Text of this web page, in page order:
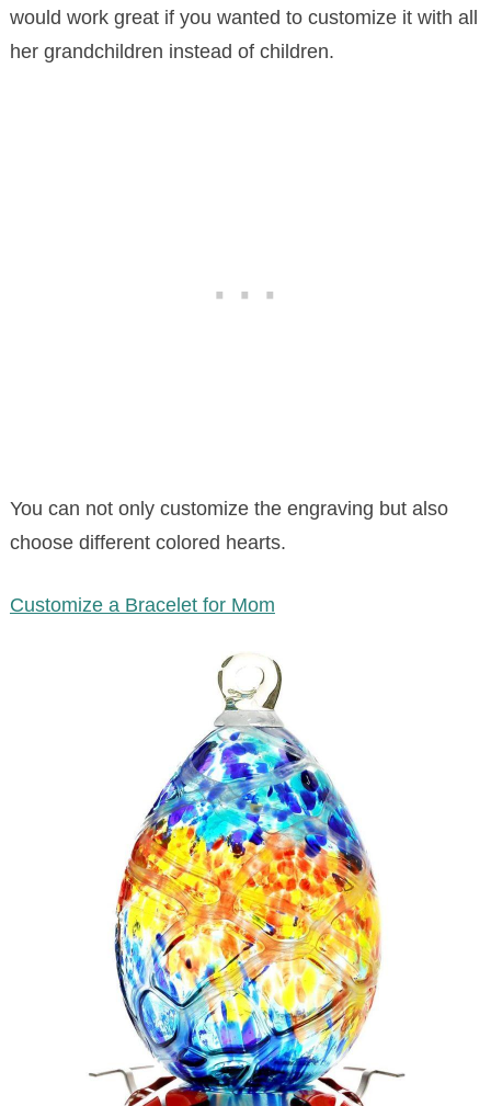
would work great if you wanted to customize it with all
her grandchildren instead of children.
You can not only customize the engraving but also
choose different colored hearts.
Customize a Bracelet for Mom